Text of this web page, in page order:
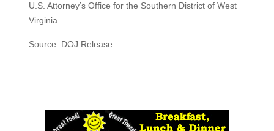
U.S. Attorney’s Office for the Southern District of West
Virginia.
Source: DOJ Release